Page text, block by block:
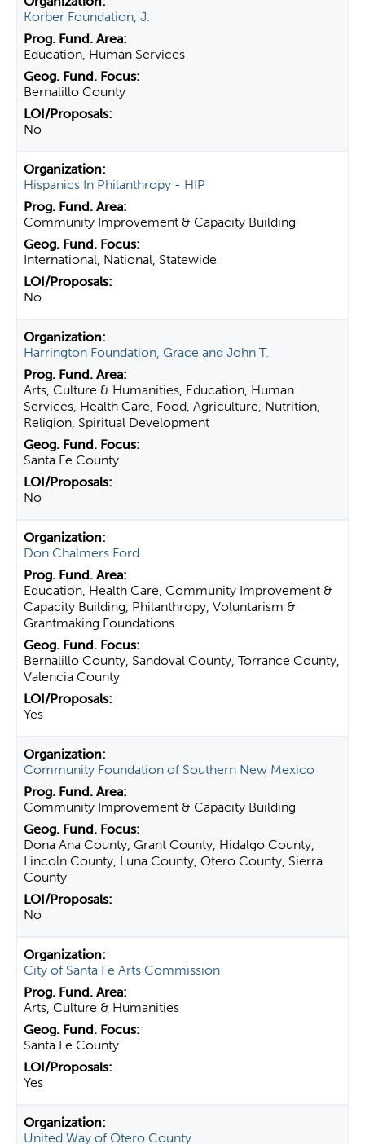
Korber Foundation, J.
Education, Human Services
Bernalillo County
No
Hispanics In Philanthropy - HIP
Community Improvement & Capacity Building
International, National, Statewide
No
Harrington Foundation, Grace and John T.
Arts, Culture & Humanities, Education, Human
Services, Health Care, Food, Agriculture, Nutrition,
Religion, Spiritual Development
Santa Fe County
No
Don Chalmers Ford
Education, Health Care, Community Improvement &
Capacity Building, Philanthropy, Voluntarism &
Grantmaking Foundations
Bernalillo County, Sandoval County, Torrance County,
Valencia County
Yes
Community Foundation of Southern New Mexico
Community Improvement & Capacity Building
Dona Ana County, Grant County, Hidalgo County,
Lincoln County, Luna County, Otero County, Sierra
County
No
City of Santa Fe Arts Commission
Arts, Culture & Humanities
Santa Fe County
Yes
United Way of Otero County